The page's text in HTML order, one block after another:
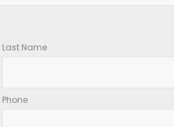
Last Name
Phone